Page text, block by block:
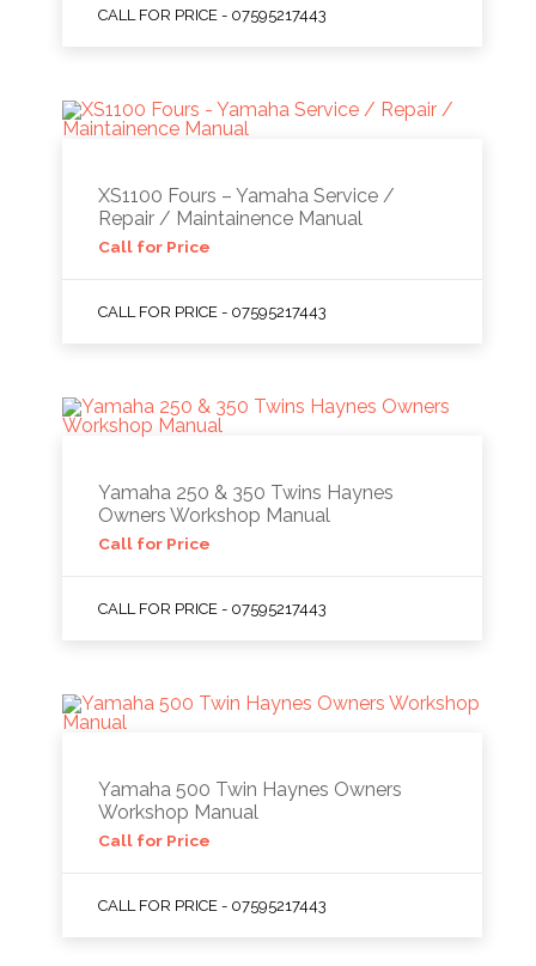
CALL FOR PRICE - 07595217443
XS1100 Fours – Yamaha Service /
Repair / Maintainence Manual
Call for Price
CALL FOR PRICE - 07595217443
Yamaha 250 & 350 Twins Haynes
Owners Workshop Manual
Call for Price
CALL FOR PRICE - 07595217443
Yamaha 500 Twin Haynes Owners
Workshop Manual
Call for Price
CALL FOR PRICE - 07595217443